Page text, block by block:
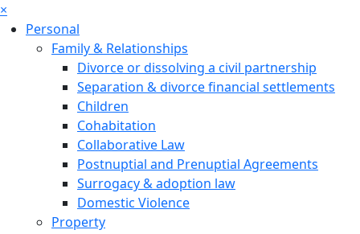
×
Personal
Family & Relationships
Divorce or dissolving a civil partnership
Separation & divorce financial settlements
Children
Cohabitation
Collaborative Law
Postnuptial and Prenuptial Agreements
Surrogacy & adoption law
Domestic Violence
Property